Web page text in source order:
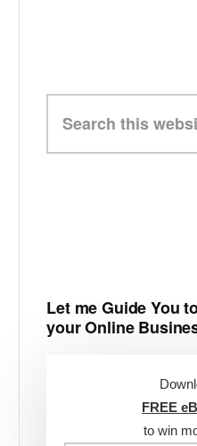
this
website
Let me Guide You
your Online
FREE
to win